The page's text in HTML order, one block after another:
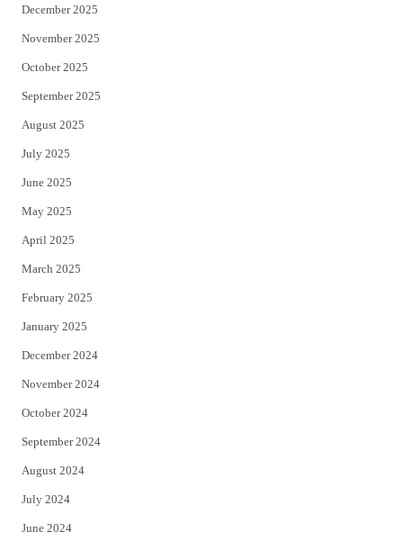
December 2025
November 2025
October 2025
September 2025
August 2025
July 2025
June 2025
May 2025
April 2025
March 2025
February 2025
January 2025
December 2024
November 2024
October 2024
September 2024
August 2024
July 2024
June 2024